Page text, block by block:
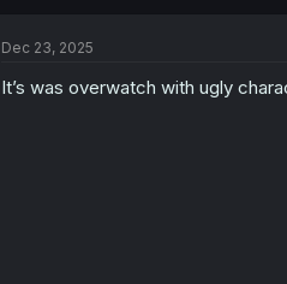
Dec 23, 2025
It’s was overwatch with ugly